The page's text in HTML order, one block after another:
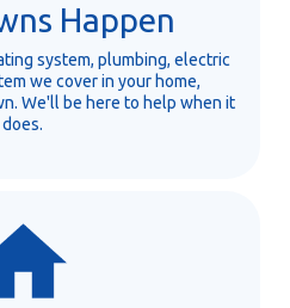
Happen
system, plumbing, electric
we cover in your home,
We'll be here to help when it
does.